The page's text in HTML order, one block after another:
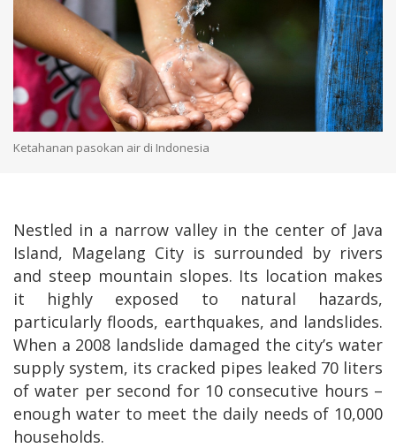
Ketahanan pasokan air di Indonesia
Nestled in a narrow valley in the center of Java
Island, Magelang City is surrounded by rivers
and steep mountain slopes. Its location makes
it highly exposed to natural hazards,
particularly floods, earthquakes, and landslides.
When a 2008 landslide damaged the city’s water
supply system, its cracked pipes leaked 70 liters
of water per second for 10 consecutive hours –
enough water to meet the daily needs of 10,000
households.